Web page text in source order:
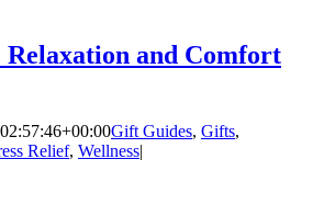
and Comfort
Gift Guides, Gifts,
Relief, Wellness|